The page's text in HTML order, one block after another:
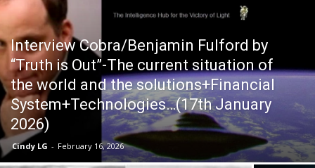
Interview Cobra/Benjamin Fulford by
“Truth is Out”-The current situation of
the world and the solutions+Financial
System+Technologies…(17th January
2026)
Cindy LG - February 16, 2026